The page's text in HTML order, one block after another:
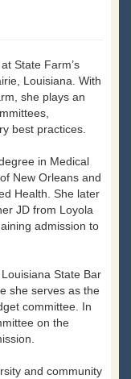
State Farm’s
Louisiana. With
she plays an
best practices.
in Medical
New Orleans and
Health. She later
JD from Loyola
admission to
State Bar
she serves as the
committee. In
on the
and community